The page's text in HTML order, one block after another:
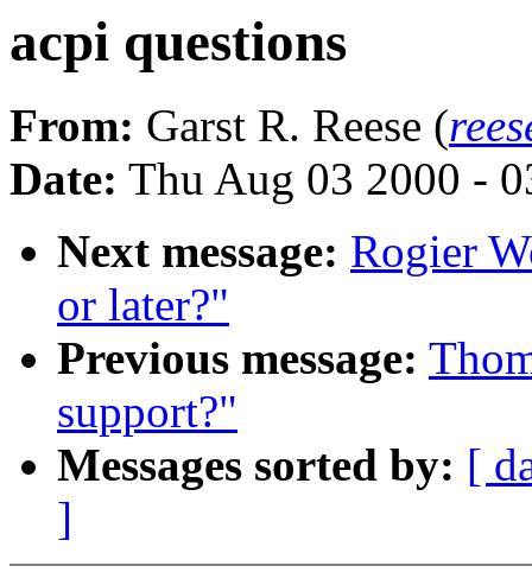
acpi questions
From: Garst R. Reese (
Date: Thu Aug 03 2000 -
Next message: Rogier
or later?"
Previous message:
support?"
Messages sorted by: [
]